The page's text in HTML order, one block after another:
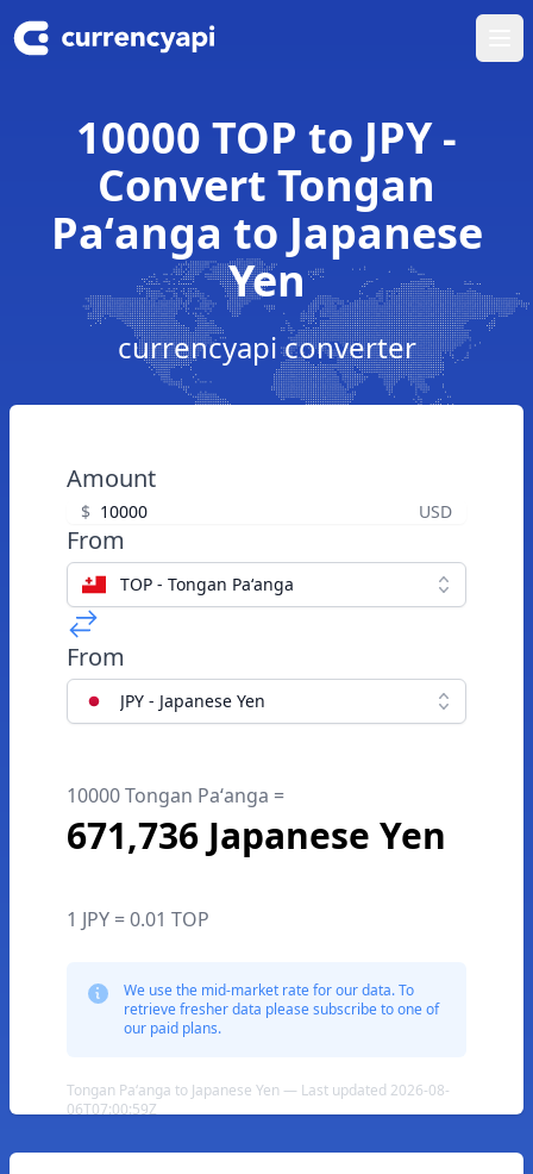
10000 TOP to JPY -
Convert Tongan
Paʻanga to Japanese
Yen
currencyapi converter
Amount
$ USD
From
TOP - Tongan Paʻanga
From
JPY - Japanese Yen
10000 Tongan Paʻanga =
671,736 Japanese Yen
1 JPY = 0.01 TOP
We use the mid-market rate for our data. To
retrieve fresher data please subscribe to one of
our paid plans.
Tongan Paʻanga to Japanese Yen — Last updated 2026-08-
06T07:00:59Z